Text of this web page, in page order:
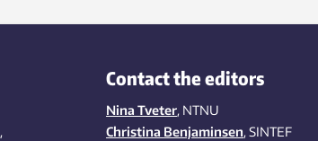
,
Contact the editors
Nina Tveter, NTNU
Christina Benjaminsen, SINTEF